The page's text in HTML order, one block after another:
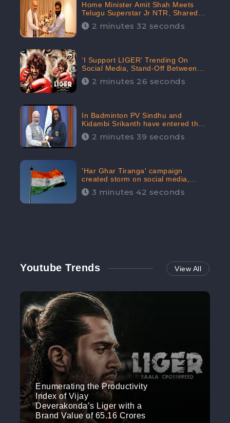
Home Minister Amit Shah Meets
Telugu Superstar Jr NTR, Shared
Picture Created Buzz on Social
Media2 minutes 32 seconds
‘I Support LIGER’ Trending On
Social Media, Stand-Off Between
Supporters and Trolls
2 minutes 26 seconds
In Badminton PV Sindhu and
Kidambi Srikanth have entered the
Round of 16, creating a Buzz in
Social Media
2 minutes 39 seconds
'Har Ghar Tiranga' campaign
created storm on social media,
Home Minister appealed for “Mass
Participation”
3 minutes 42 seconds
Youtube Trends View All
Enumerating the Productivity
Index of Vijay
Deverakonda’s Liger with a
Brand Value of 65.16 Crores